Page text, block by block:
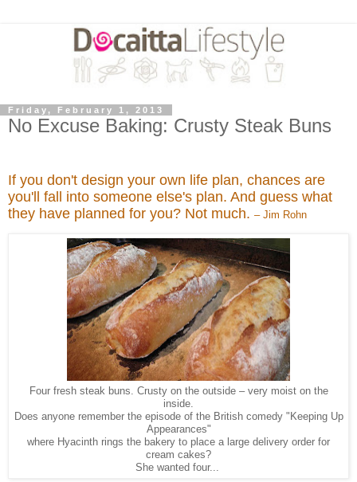
Friday, February 1, 2013
No Excuse Baking: Crusty Steak Buns
If you don't design your own life plan, chances are
you'll fall into someone else's plan. And guess what
they have planned for you? Not much. – Jim Rohn
Four fresh steak buns. Crusty on the outside – very moist on the
inside.
Does anyone remember the episode of the British comedy "Keeping Up
Appearances"
where Hyacinth rings the bakery to place a large delivery order for
cream cakes?
She wanted four...